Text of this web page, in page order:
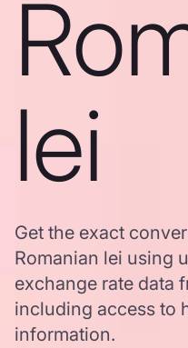
lei
Get the exact
Romanian lei using
exchange rate data
including access to
information.